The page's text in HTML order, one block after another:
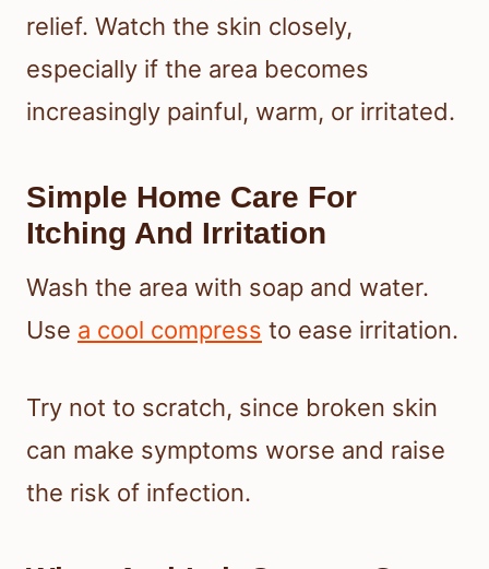
relief. Watch the skin closely,
especially if the area becomes
increasingly painful, warm, or irritated.
Simple Home Care For
Itching And Irritation
Wash the area with soap and water.
Use a cool compress to ease irritation.
Try not to scratch, since broken skin
can make symptoms worse and raise
the risk of infection.